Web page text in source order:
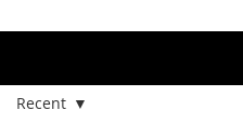
Recent